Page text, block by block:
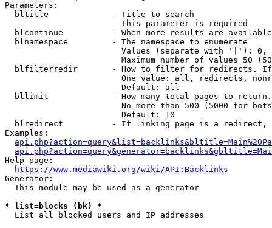
Parameters:
  bltitle             - Title to search
                        This parameter is required
blcontinue          - When more results are
  blnamespace         - The namespace to enumerate
Values (separate with '|'):
Maximum number of values 50
blfilterredir       - How to filter for redirects.
One value: all, redirects,
                        Default: all
bllimit             - How many total pages to
No more than 500 (5000 for
                        Default: 10
blredirect          - If linking page is a
Examples:
Help page:
https://www.mediawiki.org/wiki/API:Backlinks
Generator:
  This module may be used as a generator
* list=blocks (bk) *
  List all blocked users and IP addresses